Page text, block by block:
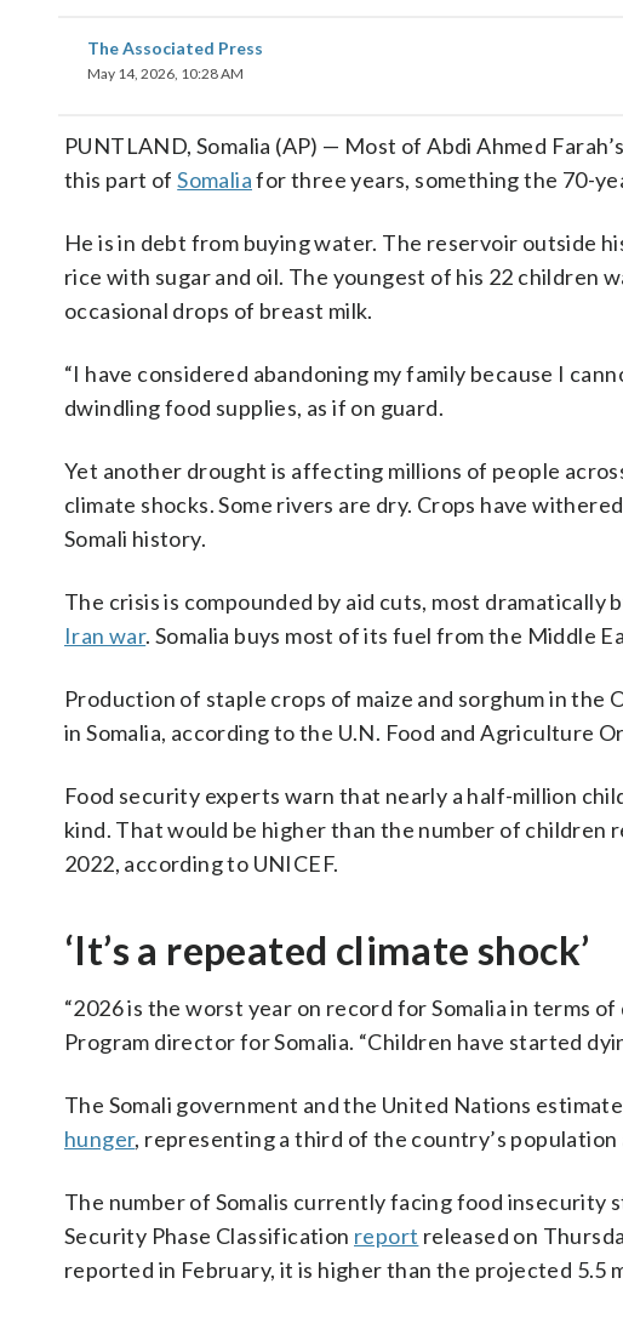
The Associated Press
May 14, 2026, 10:28 AM
PUNTLAND, Somalia (AP) — Most of Abdi Ahmed
this part ofSomaliafor three years, something the 70-
He is in debt from buying water. The reservoir outside
rice with sugar and oil. The youngest of his 22 children
occasional drops of breast milk.
“I have considered abandoning my family because I
dwindling food supplies, as if on guard.
Yet another drought is affecting millions of people
climate shocks. Some rivers are dry. Crops have
Somali history.
The crisis is compounded by aid cuts, most
Iran war. Somalia buys most of its fuel from the Middle
Production of staple crops of maize and sorghum in
in Somalia, according to the U.N. Food and Agriculture
Food security experts warn that nearly a half-million
kind. That would be higher than the number of
2022, according to UNICEF.
‘It’s a repeated climate shock’
“2026 is the worst year on record for Somalia in terms
Program director for Somalia. “Children have started
The Somali government and the United Nations
hunger, representing a third of the country’s population
The number of Somalis currently facing food insecurity
Security Phase Classification report released on
reported in February, it is higher than the projected 5.5